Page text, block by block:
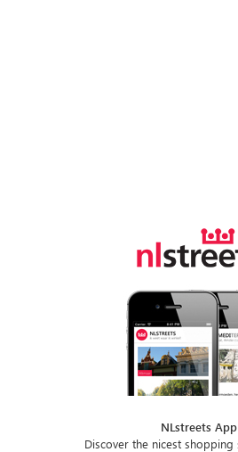
NLstreets App
Discover the nicest shopping